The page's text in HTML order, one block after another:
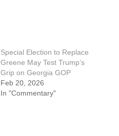
Special Election to Replace
Greene May Test Trump’s
Grip on Georgia GOP
Feb 20, 2026
In "Commentary"